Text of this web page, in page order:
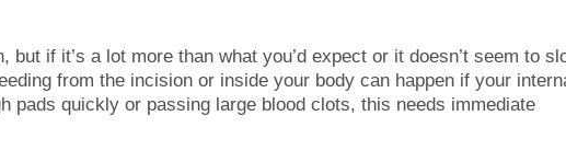
if it’s a lot more than what you’d expect or it doesn’t seem to
from the incision or inside your body can happen if your
pads quickly or passing large blood clots, this needs immediate